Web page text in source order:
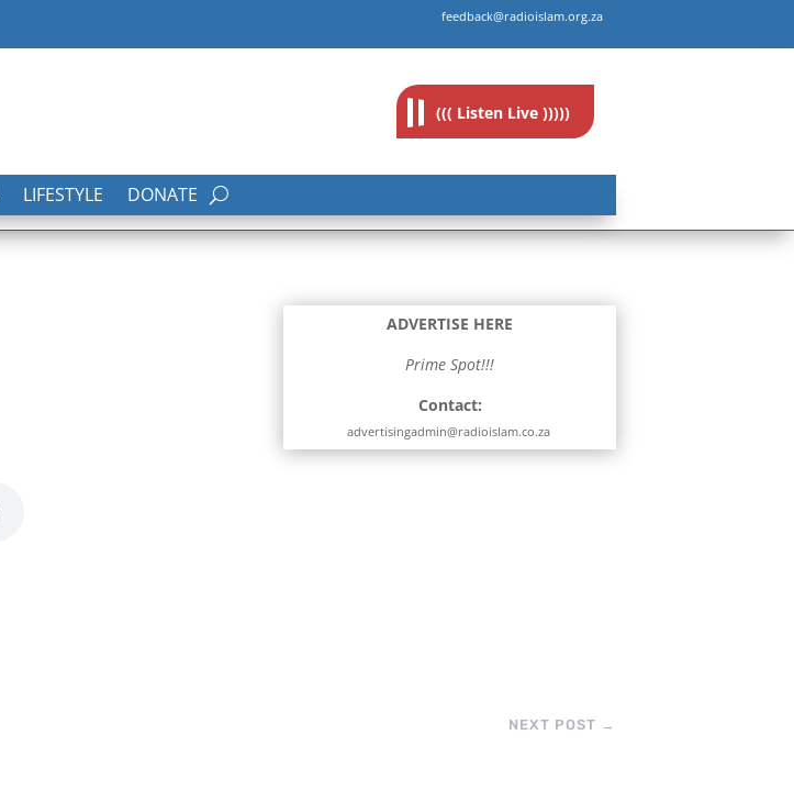
feedback@radioislam.org.za
((( Listen Live )))))
LIFESTYLE DONATE
ADVERTISE HERE
Prime Spot!!!
Contact:
advertisingadmin@radioislam.co.za
NEXT POST →